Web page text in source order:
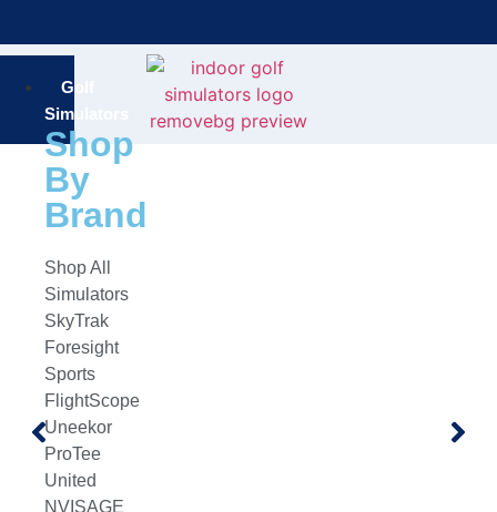
Bring the Course Indoors with High-Tech Simulators!
Golf
Simulators
Shop
By
Brand
Shop All
Simulators
SkyTrak
Foresight
Sports
FlightScope
Uneekor
ProTee
United
NVISAGE